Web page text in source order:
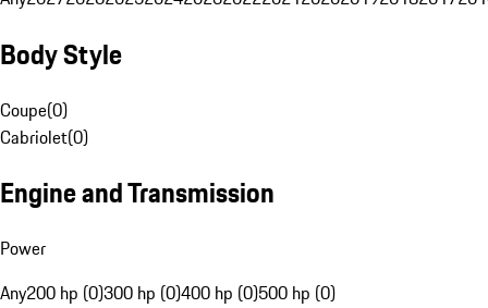
Body Style
Coupe(0)
Cabriolet(0)
Engine and Transmission
Power
Any200 hp (0)300 hp (0)400 hp (0)500 hp (0)